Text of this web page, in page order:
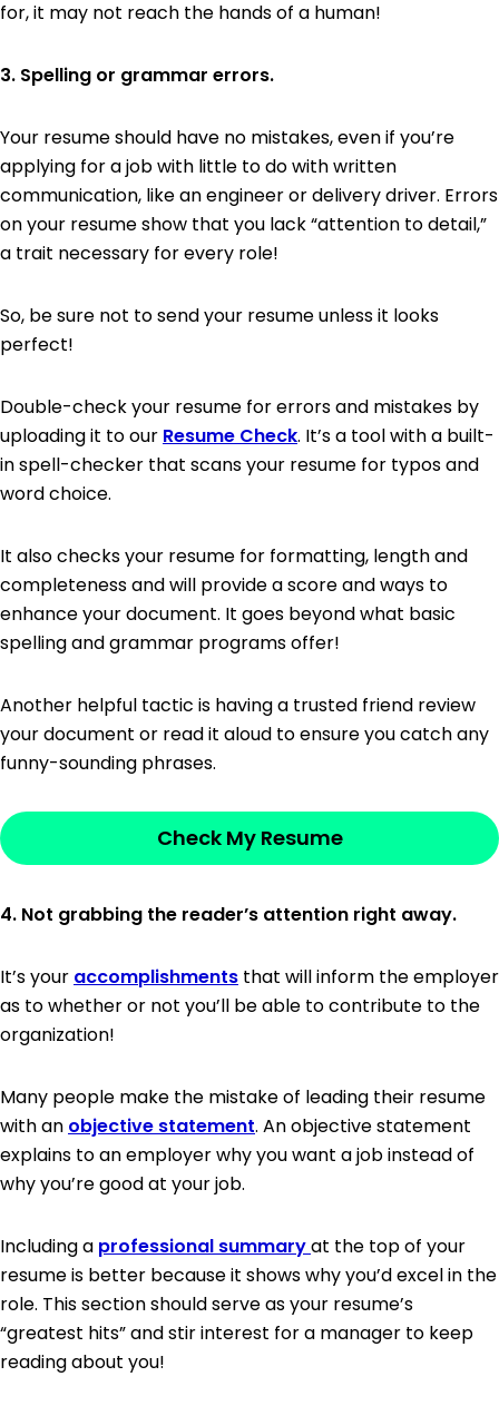
for, it may not reach the hands of a human!
3. Spelling or grammar errors.
Your resume should have no mistakes, even if you’re
applying for a job with little to do with written
communication, like an engineer or delivery driver. Errors
on your resume show that you lack “attention to detail,”
a trait necessary for every role!
So, be sure not to send your resume unless it looks
perfect!
Double-check your resume for errors and mistakes by
uploading it to our Resume Check. It’s a tool with a built-
in spell-checker that scans your resume for typos and
word choice.
It also checks your resume for formatting, length and
completeness and will provide a score and ways to
enhance your document. It goes beyond what basic
spelling and grammar programs offer!
Another helpful tactic is having a trusted friend review
your document or read it aloud to ensure you catch any
funny-sounding phrases.
Check My Resume
4. Not grabbing the reader’s attention right away.
It’s your accomplishments that will inform the employer
as to whether or not you’ll be able to contribute to the
organization!
Many people make the mistake of leading their resume
with an objective statement. An objective statement
explains to an employer why you want a job instead of
why you’re good at your job.
Including a professional summaryat the top of your
resume is better because it shows why you’d excel in the
role. This section should serve as your resume’s
“greatest hits” and stir interest for a manager to keep
reading about you!